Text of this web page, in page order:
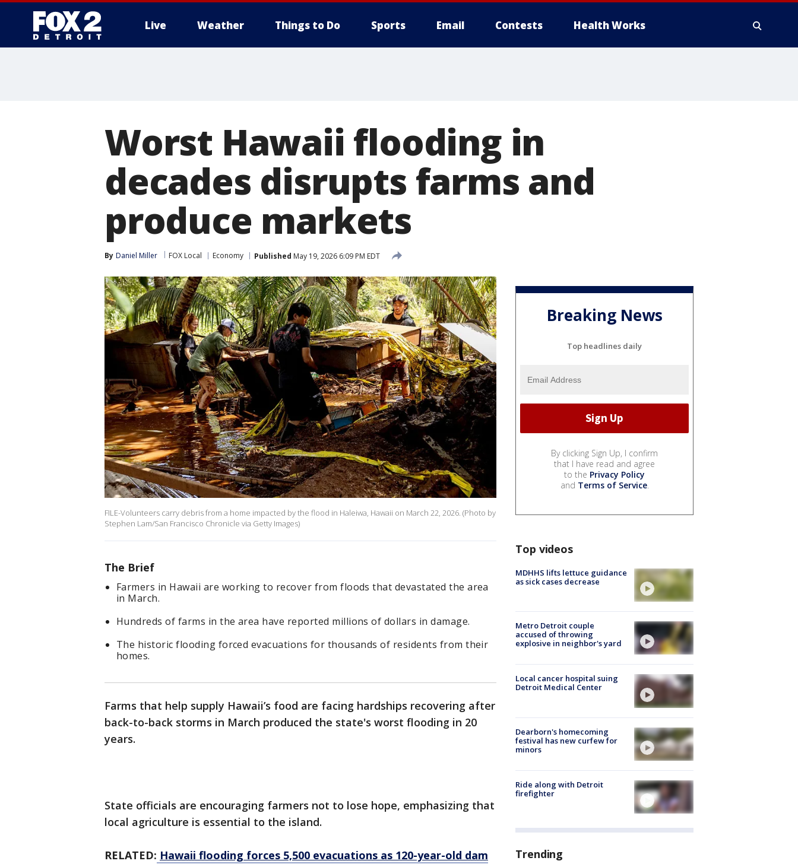
Live Weather Things to Do Sports Email Contests Health Works
Worst Hawaii flooding in
decades disrupts farms and
produce markets
By Daniel Miller FOX Local Economy Published May 19, 2026 6:09 PM EDT
FILE-Volunteers carry debris from a home impacted by the flood in Haleiwa, Hawaii on March 22, 2026. (Photo by
Stephen Lam/San Francisco Chronicle via Getty Images)
The Brief
Farmers in Hawaii are working to recover from floods that devastated the area
in March.
Hundreds of farms in the area have reported millions of dollars in damage.
The historic flooding forced evacuations for thousands of residents from their
homes.
Farms that help supply Hawaii’s food are facing hardships recovering after
back-to-back storms in March produced the state's worst flooding in 20
years.
State officials are encouraging farmers not to lose hope, emphasizing that
local agriculture is essential to the island.
RELATED: Hawaii flooding forces 5,500 evacuations as 120-year-old dam
Breaking News
Top headlines daily
By clicking Sign Up, I confirm
that I have read and agree
to the Privacy Policy
and Terms of Service.
Top videos
MDHHS lifts lettuce guidance
as sick cases decrease
Metro Detroit couple
accused of throwing
explosive in neighbor's yard
Local cancer hospital suing
Detroit Medical Center
Dearborn's homecoming
festival has new curfew for
minors
Ride along with Detroit
firefighter
Trending